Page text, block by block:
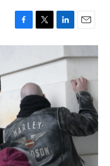
F
a
b
k
T
w
t
e
r
L
i
n
k
I
n
E
m
a
i
l